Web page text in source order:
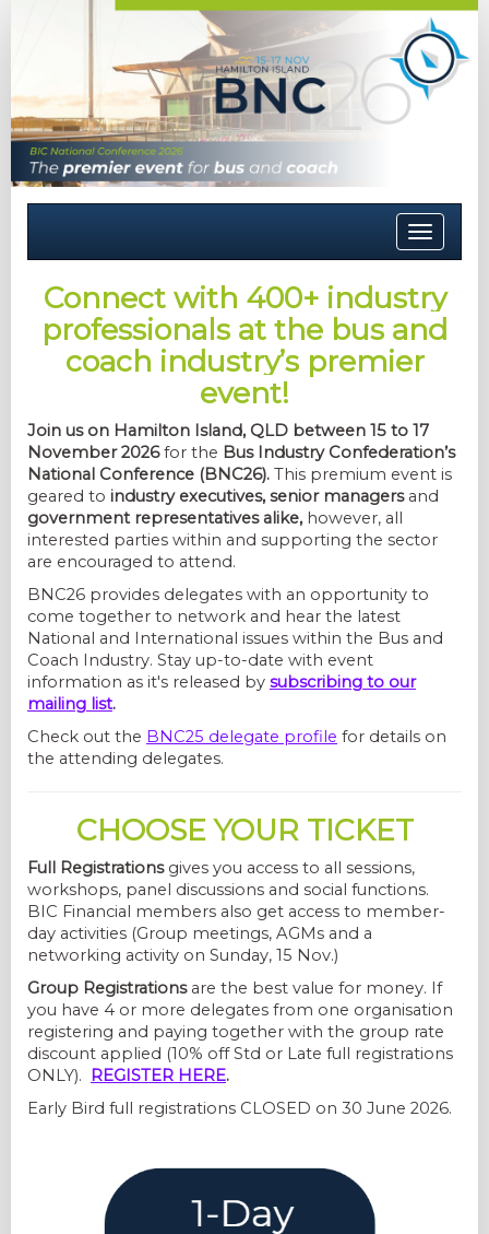
Toggle
Connect with 400+ industry
professionals at the bus and
coach industry’s premier
event!
Join us on Hamilton Island, QLD between 15 to 17
November 2026for the Bus Industry Confederation’s
National Conference (BNC26). This premium event is
geared to industry executives, senior managersand
government representatives alike, however, all
interested parties within and supporting the sector
are encouraged to attend.
BNC26 provides delegates with an opportunity to
come together to network and hear the latest
National and International issues within the Bus and
Coach Industry. Stay up-to-date with event
information as it's released by subscribing to our
mailing list.
Check out the BNC25 delegate profile for details on
the attending delegates.
CHOOSE YOUR TICKET
Full Registrationsgives you access to all sessions,
workshops, panel discussions and social functions.
BIC Financial members also get access to member-
day activities (Group meetings, AGMs and a
networking activity on Sunday, 15 Nov.)
Group Registrationsare the best value for money. If
you have 4 or more delegates from one organisation
registering and paying together with the group rate
discount applied (10% off Std or Late full registrations
ONLY).
REGISTER HERE.
Early Bird full registrations CLOSED on 30 June 2026.